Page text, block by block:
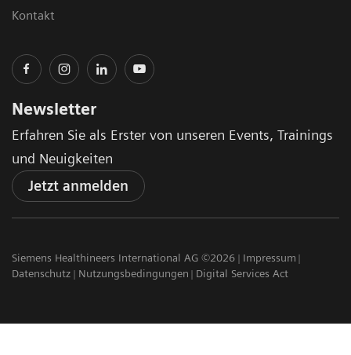
Kontakt
Newsletter
Erfahren Sie als Erster von unseren Events, Trainings
und Neuigkeiten
Jetzt anmelden
Siemens Healthineers International AG ©2026
Impressum
Datenschutz
Nutzungsbedingungen Digital Services Act